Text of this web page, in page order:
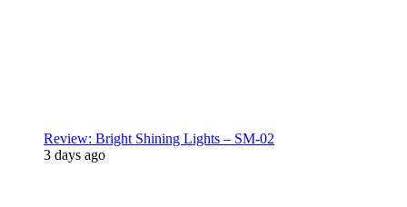
Review: Bright Shining Lights – SM-02
3 days ago